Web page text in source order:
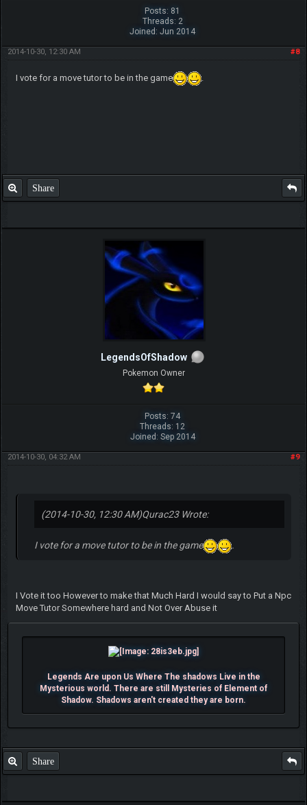
Posts: 81
Threads: 2
Joined: Jun 2014
#8
2014-10-30, 12:30 AM
I vote for a move tutor to be in the game .
Share
LegendsOfShadow
Pokemon Owner
Posts: 74
Threads: 12
Joined: Sep 2014
#9
2014-10-30, 04:32 AM
(2014-10-30, 12:30 AM)Qurac23 Wrote:
I vote for a move tutor to be in the game .
I Vote it too However to make that Much Hard I would say to Put a Npc
Move Tutor Somewhere hard and Not Over Abuse it
Legends Are upon Us Where The shadows Live in the
Mysterious world. There are still Mysteries of Element of
Shadow. Shadows aren't created they are born.
Share